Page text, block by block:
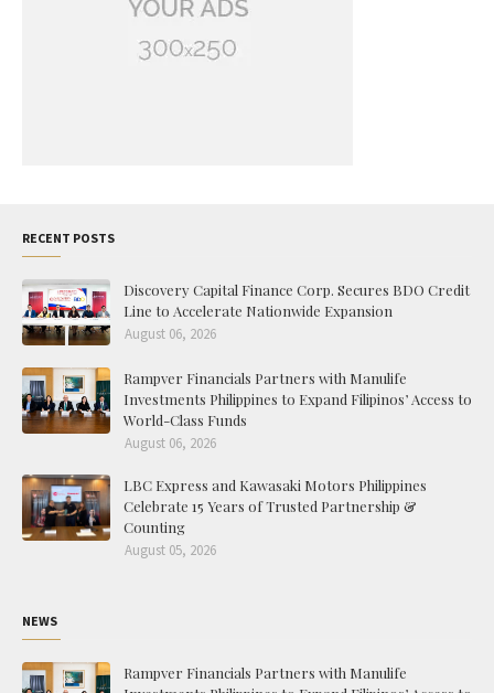
RECENT POSTS
Discovery Capital Finance Corp. Secures BDO Credit
Line to Accelerate Nationwide Expansion
August 06, 2026
Rampver Financials Partners with Manulife
Investments Philippines to Expand Filipinos’ Access to
World-Class Funds
August 06, 2026
LBC Express and Kawasaki Motors Philippines
Celebrate 15 Years of Trusted Partnership &
Counting
August 05, 2026
NEWS
Rampver Financials Partners with Manulife